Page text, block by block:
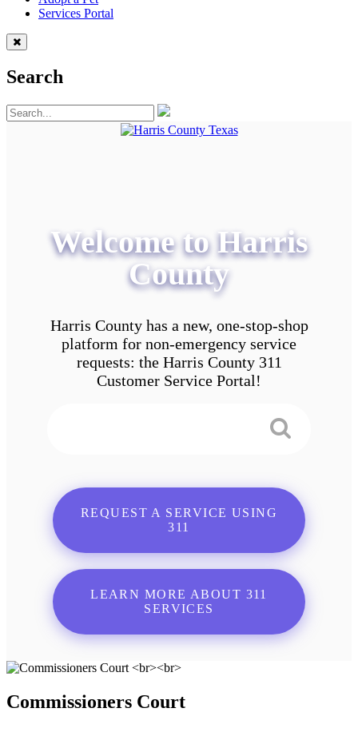
Services Portal
Search
Welcome to Harris
County
Harris County has a new, one-stop-shop
platform for non-emergency service
requests: the Harris County 311
Customer Service Portal!
REQUEST A SERVICE USING
311
LEARN MORE ABOUT 311
SERVICES
Commissioners Court